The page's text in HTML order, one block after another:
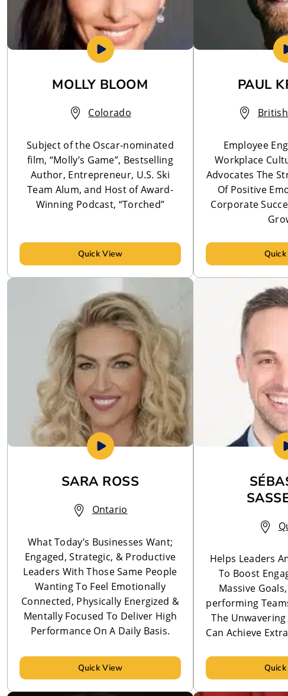
MOLLY BLOOM
Colorado
Subject of the Oscar-nominated
film, “Molly’s Game”, Bestselling
Author, Entrepreneur, U.S. Ski
Team Alum, and Host of Award-
Winning Podcast, “Torched”
Quick View
PAUL
Employee
Workplace
Advocates The
Of Positive
Corporate
SARA ROSS
Ontario
What Today’s Businesses Want;
Engaged, Strategic, & Productive
Leaders With Those Same People
Wanting To Feel Emotionally
Connected, Physically Energized &
Mentally Focused To Deliver High
Performance On A Daily Basis.
Quick View
Helps Leaders
To Boost
Massive
performing
The
Can Achieve